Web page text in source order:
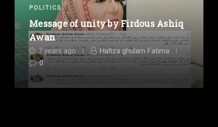
POLITICS
Message of unity by Firdous Ashiq
Awan
7 years ago
Hafiza ghulam Fatima
0